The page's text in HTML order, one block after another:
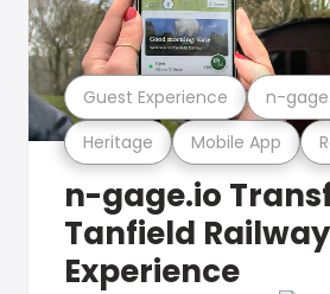
Heritage Mobile App
Guest Experience n-
n-gage.io
Tanfield Railway
Experience